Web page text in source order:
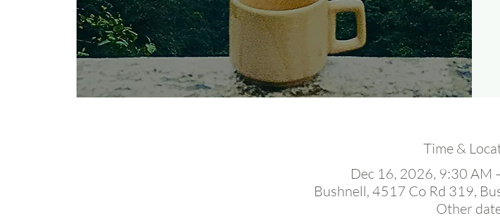
Time &
Dec 16, 2026, 9:30 AM
Bushnell, 4517 Co Rd 319,
Other